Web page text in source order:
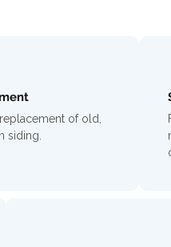
of old,
siding.